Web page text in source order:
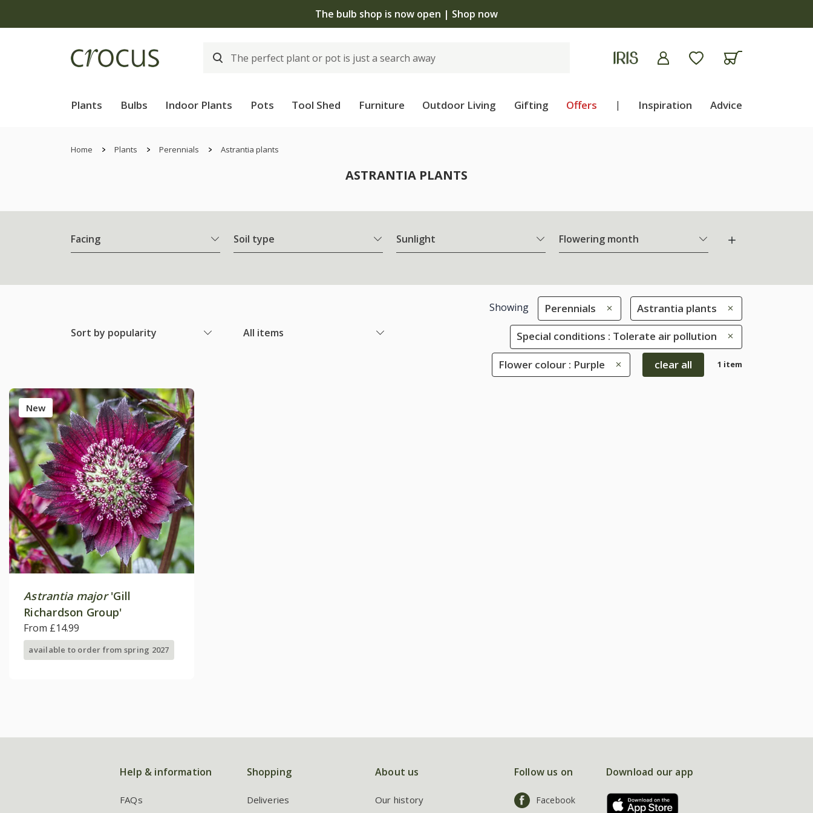
The bulb shop is now open | Shop now
Plants Bulbs Indoor Plants Pots Tool Shed Furniture Outdoor Living Gifting Offers | Inspiration Advice
Home Plants Perennials Astrantia plants
ASTRANTIA PLANTS
Facing Soil type Sunlight Flowering month
Sort by popularity All items
Showing Perennials Astrantia plants
Special conditions : Tolerate air pollution
Flower colour : Purple clear all 1 item
New
Astrantia major'Gill
Richardson Group'
From £14.99
available to order from spring 2027
Help & information
FAQs
Shopping
Deliveries
About us
Our history
Follow us on
Facebook
Download our app